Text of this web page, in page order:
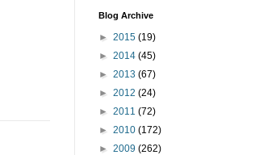
Blog Archive
► 2015 (19)
► 2014 (45)
► 2013 (67)
► 2012 (24)
► 2011 (72)
► 2010 (172)
► 2009 (262)